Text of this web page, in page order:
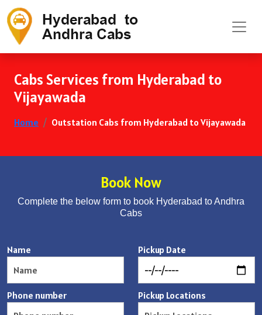
Cabs Services from Hyderabad to
Vijayawada
Home Outstation Cabs from Hyderabad to Vijayawada
Book Now
Complete the below form to book Hyderabad to Andhra
Cabs
Name
Phone number
Pickup Date
Pickup Locations